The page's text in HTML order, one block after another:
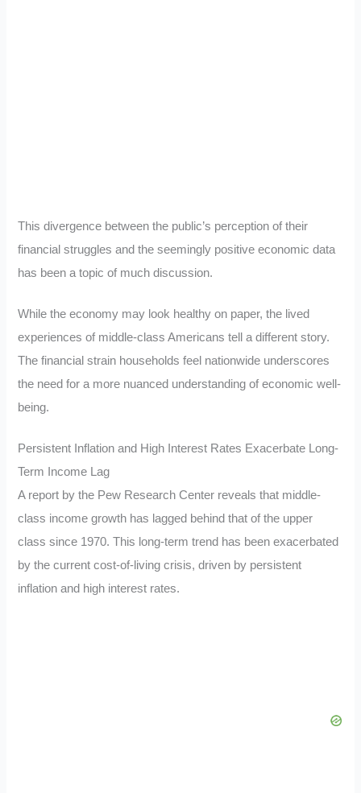
This divergence between the public’s perception of their
financial struggles and the seemingly positive economic data
has been a topic of much discussion.
While the economy may look healthy on paper, the lived
experiences of middle-class Americans tell a different story.
The financial strain households feel nationwide underscores
the need for a more nuanced understanding of economic well-
being.
Persistent Inflation and High Interest Rates Exacerbate Long-
Term Income Lag
A report by the Pew Research Center reveals that middle-
class income growth has lagged behind that of the upper
class since 1970. This long-term trend has been exacerbated
by the current cost-of-living crisis, driven by persistent
inflation and high interest rates.